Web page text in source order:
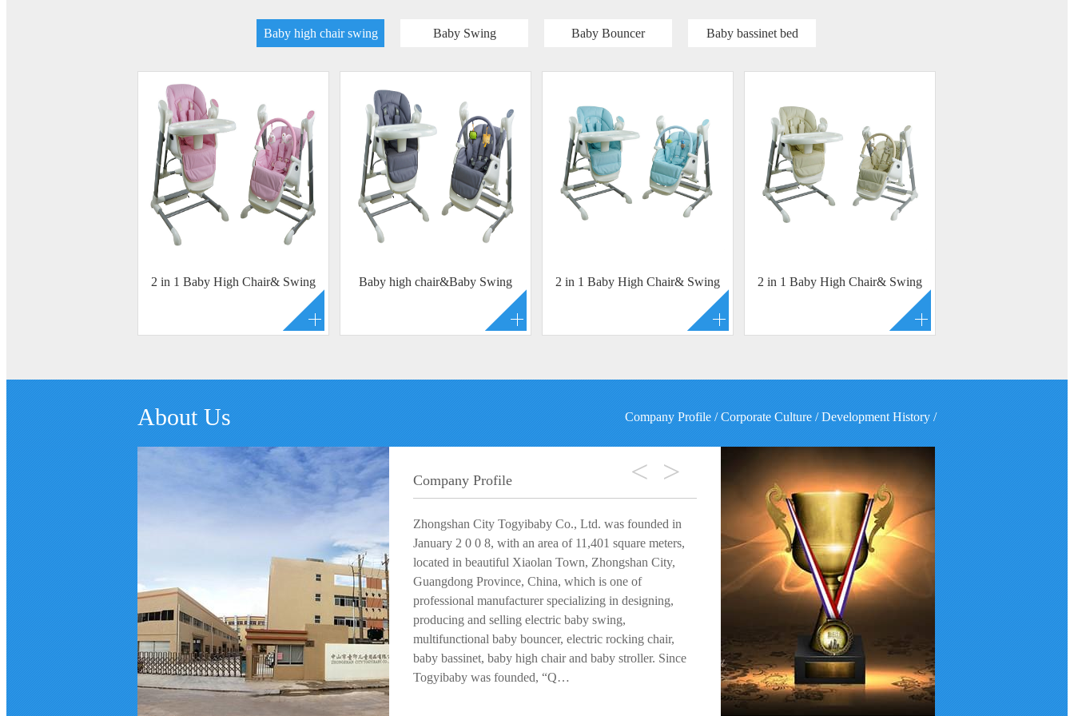
Baby high chair swing Baby Swing Baby Bouncer Baby bassinet bed
2 in 1 Baby High Chair& Swing Baby high chair&Baby Swing 2 in 1 Baby High Chair& Swing 2 in 1 Baby High Chair& Swing
About Us Company Profile /Corporate Culture /Development History /
Company Profile
Zhongshan City Togyibaby Co., Ltd. was founded in
January 2 0 0 8, with an area of 11,401 square meters,
located in beautiful Xiaolan Town, Zhongshan City,
Guangdong Province, China, which is one of
professional manufacturer specializing in designing,
producing and selling electric baby swing,
multifunctional baby bouncer, electric rocking chair,
baby bassinet, baby high chair and baby stroller. Since
Togyibaby was founded, “Q…
< >